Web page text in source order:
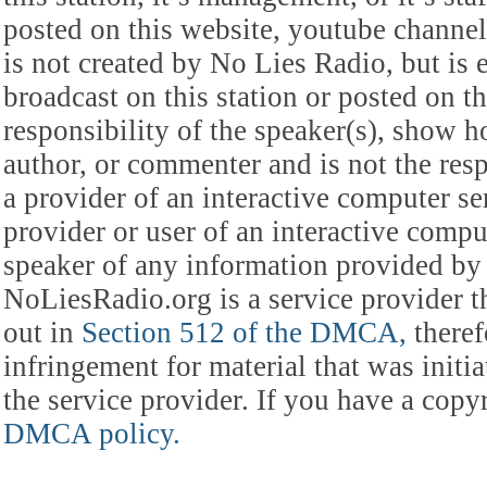
posted on this website, youtube
is not created by No Lies Radio, but is
broadcast on this station or posted on
responsibility of the speaker(s), show
author, or commenter and is not the
a provider of an interactive computer
provider or user of an interactive
speaker of any information provided
NoLiesRadio.org is a service provider
out in Section 512 of the DMCA,
infringement for material that was
the service provider. If you have a
DMCA policy.